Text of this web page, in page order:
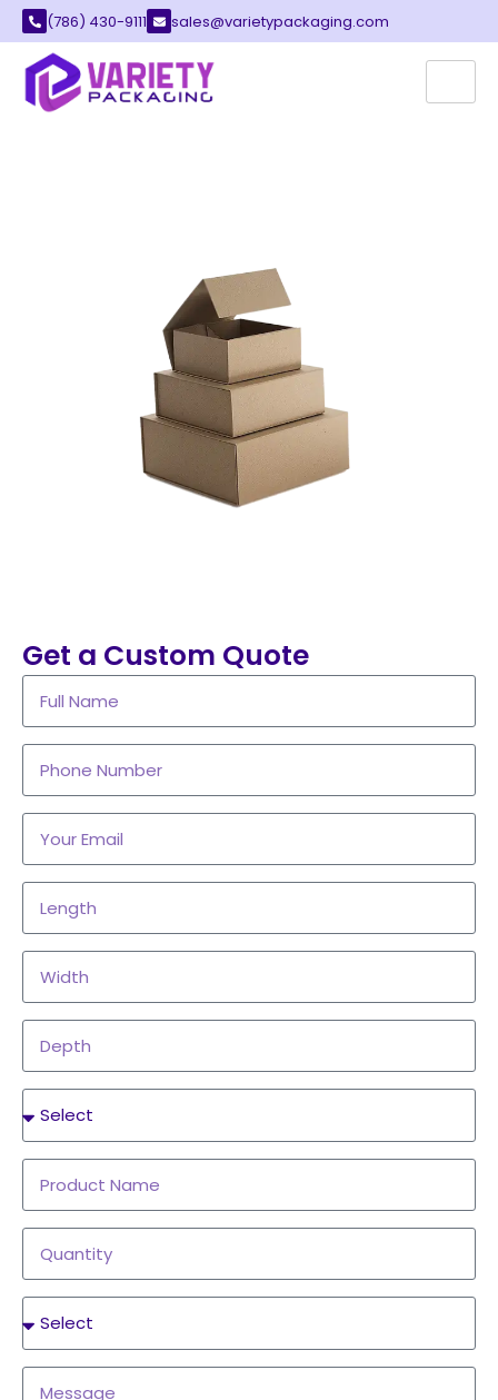
(786) 430-9111 sales@varietypackaging.com
CUSTOM FOLDABLE BOXES
clever designs.
Get a Custom Quote